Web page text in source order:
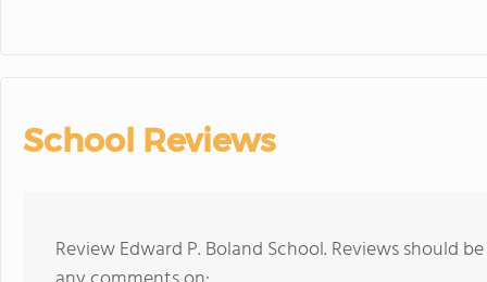
School Reviews
Review Edward P. Boland School. Reviews should